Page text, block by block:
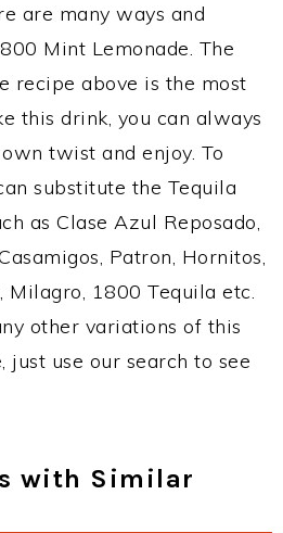
are many ways and
Mint Lemonade. The
recipe above is the most
this drink, you can always
twist and enjoy. To
substitute the Tequila
as Clase Azul Reposado,
Patron, Hornitos,
Milagro, 1800 Tequila etc.
other variations of this
use our search to see
with Similar